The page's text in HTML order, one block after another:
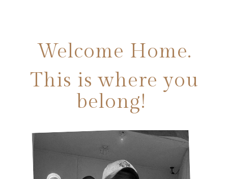
Welcome Home.
This is where you
belong!